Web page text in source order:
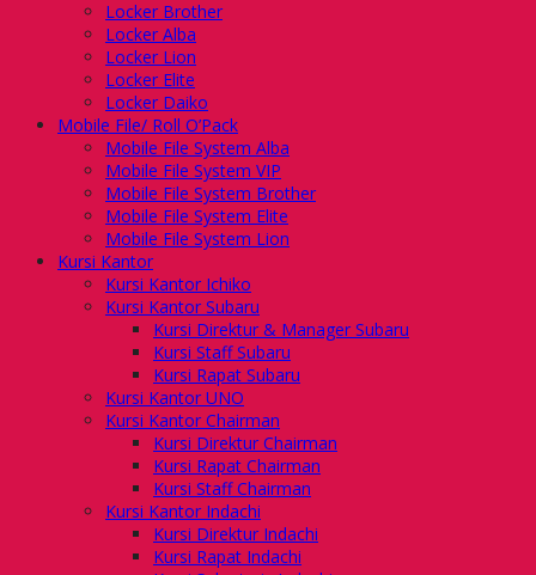
Locker Brother
Locker Alba
Locker Lion
Locker Elite
Locker Daiko
Mobile File/ Roll O’Pack
Mobile File System Alba
Mobile File System VIP
Mobile File System Brother
Mobile File System Elite
Mobile File System Lion
Kursi Kantor
Kursi Kantor Ichiko
Kursi Kantor Subaru
Kursi Direktur & Manager Subaru
Kursi Staff Subaru
Kursi Rapat Subaru
Kursi Kantor UNO
Kursi Kantor Chairman
Kursi Direktur Chairman
Kursi Rapat Chairman
Kursi Staff Chairman
Kursi Kantor Indachi
Kursi Direktur Indachi
Kursi Rapat Indachi